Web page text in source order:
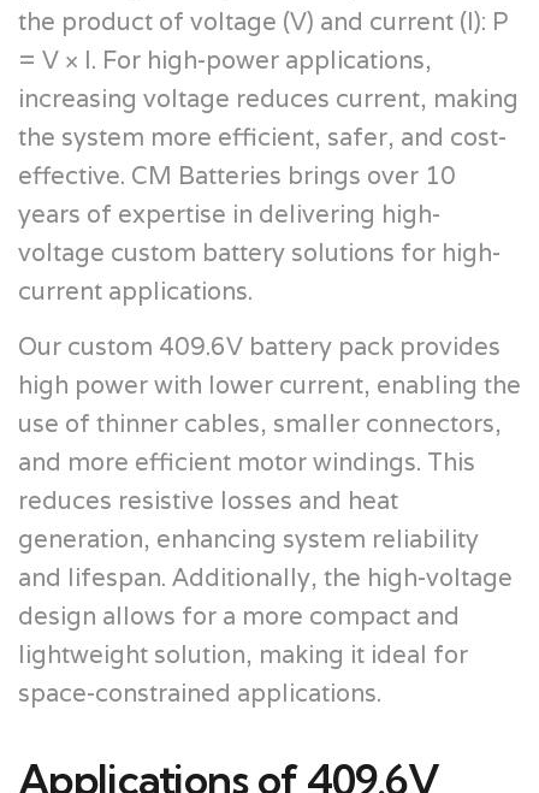
the product of voltage (V) and current (I): P
= V × I. For high-power applications,
increasing voltage reduces current, making
the system more efficient, safer, and cost-
effective. CM Batteries brings over 10
years of expertise in delivering high-
voltage custom battery solutions for high-
current applications.
Our custom 409.6V battery pack provides
high power with lower current, enabling the
use of thinner cables, smaller connectors,
and more efficient motor windings. This
reduces resistive losses and heat
generation, enhancing system reliability
and lifespan. Additionally, the high-voltage
design allows for a more compact and
lightweight solution, making it ideal for
space-constrained applications.
Applications of 409.6V